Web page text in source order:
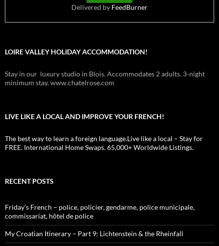
Delivered by FeedBurner
LOIRE VALLEY HOLIDAY ACCOMMODATION!
Stay in our luxury studio in Blois. Accommodates 2 adults. 3-night
minimum stay. www.chatelrose.com
LIVE LIKE A LOCAL AND IMPROVE YOUR FRENCH!
The best way to learn a foreign language.Live like a local – Stay for
FREE. International Home Swaps. 65,000+ Worldwide Listings.
RECENT POSTS
Friday’s French – police, policier, gendarme, police municipale,
commissariat, hôtel de police
My Croatian Itinerary – Part 9: Lichtenstein & the Rheinfall